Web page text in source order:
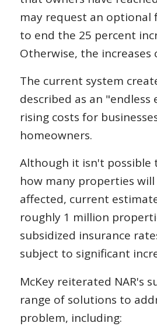
may request an optional
to end the 25 percent
Otherwise, the increases
The current system
described as an "endless
rising costs for
homeowners.
Although it isn't possible
how many properties
affected, current
roughly 1 million
subsidized insurance
subject to significant
McKey reiterated NAR's
range of solutions to
problem, including: